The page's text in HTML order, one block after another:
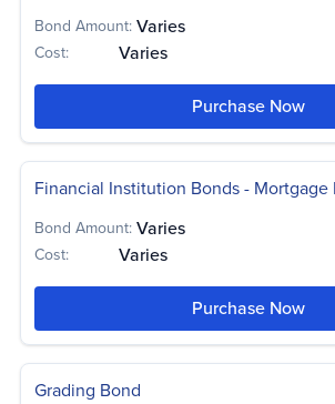
Bond Amount:Varies
Cost: Varies
Purchase Now
Financial Institution Bonds - Mortgage
Bond Amount:Varies
Cost: Varies
Purchase Now
Grading Bond